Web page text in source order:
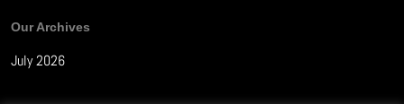
Our Archives
July 2026